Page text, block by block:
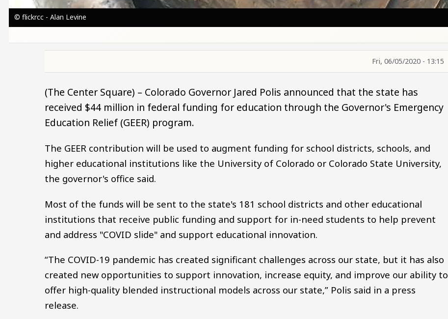
© flickrcc - Alan Levine
Fri, 06/05/2020 - 13:15
(The Center Square) – Colorado Governor Jared Polis announced that the state has
received $44 million in federal funding for education through the Governor's Emergency
Education Relief (GEER) program.
The GEER contribution will be used to augment funding for school districts, schools, and
higher educational institutions like the University of Colorado or Colorado State University,
the governor's office said.
Most of the funds will be sent to the state's 181 school districts and other educational
institutions that receive public funding and support for in-need students to help prevent
and address "COVID slide" and support educational innovation.
“The COVID-19 pandemic has created significant challenges across our state, but it has also
created new opportunities to support innovation, increase equity, and improve our ability to
offer high-quality blended instructional models across our state,” Polis said in a press
release.